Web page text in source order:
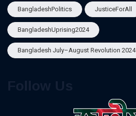
BangladeshPolitics JusticeForAll
BangladeshUprising2024
Bangladesh July–August Revolution 2024